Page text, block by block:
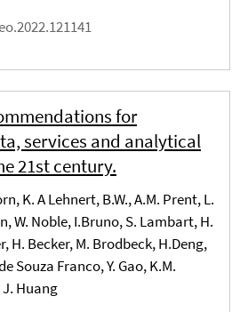
for
services and analytical
21st century.
K. A Lehnert, B.W., A.M. Prent, L.
W. Noble, I.Bruno, S. Lambart, H.
H. Becker, M. Brodbeck, H.Deng,
Souza Franco, Y. Gao, K.M.
J. Huang